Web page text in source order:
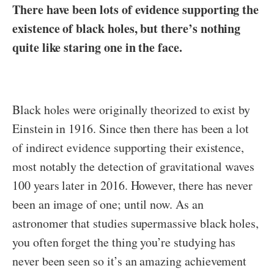
There have been lots of evidence supporting the
existence of black holes, but there’s nothing
quite like staring one in the face.
Black holes were originally theorized to exist by
Einstein in 1916. Since then there has been a lot
of indirect evidence supporting their existence,
most notably the detection of gravitational waves
100 years later in 2016. However, there has never
been an image of one; until now. As an
astronomer that studies supermassive black holes,
you often forget the thing you’re studying has
never been seen so it’s an amazing achievement